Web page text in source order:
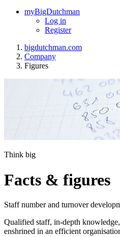
myBigDutchman
Log in
Register
bigdutchman.com
Company
Figures
Think big
Facts & figures
Staff number and turnover
Qualified staff, in-depth
enshrined in an efficient